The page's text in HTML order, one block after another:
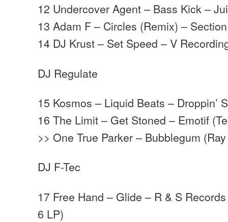
12 Undercover Agent – Bass Kick –
13 Adam F – Circles (Remix) –
14 DJ Krust – Set Speed – V
DJ Regulate
15 Kosmos – Liquid Beats – Droppin’
16 The Limit – Get Stoned – Emotif
>> One True Parker – Bubblegum
DJ F-Tec
17 Free Hand – Glide – R & S
6 LP)